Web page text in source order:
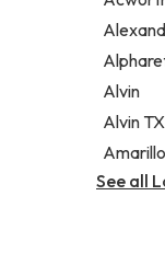
Legal
Notary
Alvin
Alvin TX
Amarillo
See all